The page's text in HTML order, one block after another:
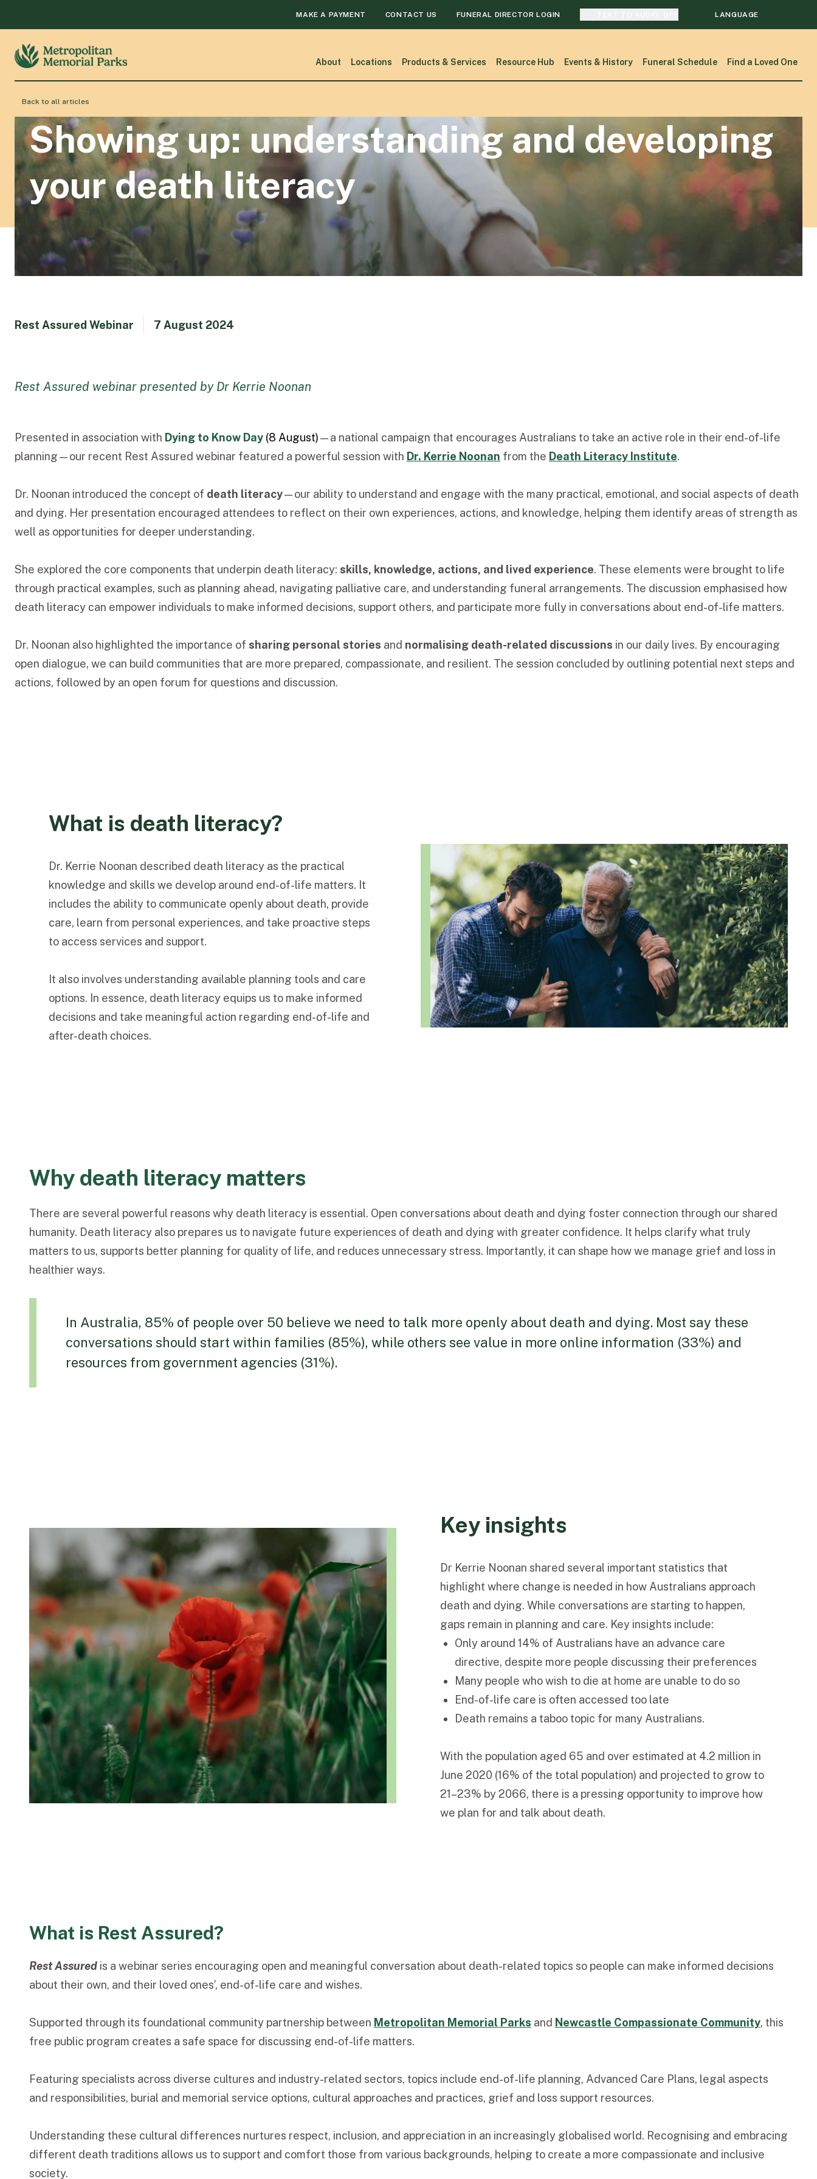
MAKE A PAYMENT CONTACT US FUNERAL DIRECTOR LOGIN LANGUAGE
About Locations Products & Services Resource Hub Events & History Funeral Schedule Find a Loved One
Back to all articles
Showing up: understanding and developing
your death literacy
Rest Assured Webinar 7 August 2024
Rest Assured webinar presented by Dr Kerrie Noonan
Presented in association with Dying to Know Day (8 August)—a national campaign that encourages Australians to take an active role in their end-of-life
planning—our recent Rest Assured webinar featured a powerful session with Dr. Kerrie Noonan from the Death Literacy Institute.
Dr. Noonan introduced the concept of death literacy—our ability to understand and engage with the many practical, emotional, and social aspects of death
and dying. Her presentation encouraged attendees to reflect on their own experiences, actions, and knowledge, helping them identify areas of strength as
well as opportunities for deeper understanding.
She explored the core components that underpin death literacy: skills, knowledge, actions, and lived experience. These elements were brought to life
through practical examples, such as planning ahead, navigating palliative care, and understanding funeral arrangements. The discussion emphasised how
death literacy can empower individuals to make informed decisions, support others, and participate more fully in conversations about end-of-life matters.
Dr. Noonan also highlighted the importance of sharing personal stories and normalising death-related discussions in our daily lives. By encouraging
open dialogue, we can build communities that are more prepared, compassionate, and resilient. The session concluded by outlining potential next steps and
actions, followed by an open forum for questions and discussion.
What is death literacy?
Dr. Kerrie Noonan described death literacy as the practical
knowledge and skills we develop around end-of-life matters. It
includes the ability to communicate openly about death, provide
care, learn from personal experiences, and take proactive steps
to access services and support.
It also involves understanding available planning tools and care
options. In essence, death literacy equips us to make informed
decisions and take meaningful action regarding end-of-life and
after-death choices.
Why death literacy matters
There are several powerful reasons why death literacy is essential. Open conversations about death and dying foster connection through our shared
humanity. Death literacy also prepares us to navigate future experiences of death and dying with greater confidence. It helps clarify what truly
matters to us, supports better planning for quality of life, and reduces unnecessary stress. Importantly, it can shape how we manage grief and loss in
healthier ways.
In Australia, 85% of people over 50 believe we need to talk more openly about death and dying. Most say these
conversations should start within families (85%), while others see value in more online information (33%) and
resources from government agencies (31%).
Key insights
Dr Kerrie Noonan shared several important statistics that
highlight where change is needed in how Australians approach
death and dying. While conversations are starting to happen,
gaps remain in planning and care. Key insights include:
Only around 14% of Australians have an advance care
directive, despite more people discussing their preferences
Many people who wish to die at home are unable to do so
End-of-life care is often accessed too late
Death remains a taboo topic for many Australians.
With the population aged 65 and over estimated at 4.2 million in
June 2020 (16% of the total population) and projected to grow to
21–23% by 2066, there is a pressing opportunity to improve how
we plan for and talk about death.
What is Rest Assured?
Rest Assured is a webinar series encouraging open and meaningful conversation about death-related topics so people can make informed decisions
about their own, and their loved ones’, end-of-life care and wishes.
Supported through its foundational community partnership between Metropolitan Memorial Parks and Newcastle Compassionate Community, this
free public program creates a safe space for discussing end-of-life matters.
Featuring specialists across diverse cultures and industry-related sectors, topics include end-of-life planning, Advanced Care Plans, legal aspects
and responsibilities, burial and memorial service options, cultural approaches and practices, grief and loss support resources.
Understanding these cultural differences nurtures respect, inclusion, and appreciation in an increasingly globalised world. Recognising and embracing
different death traditions allows us to support and comfort those from various backgrounds, helping to create a more compassionate and inclusive
society.